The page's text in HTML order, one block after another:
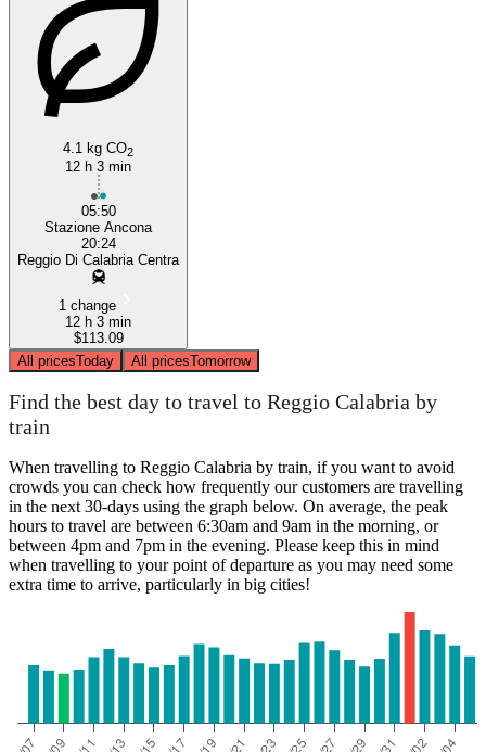
4.1 kg CO2
12 h 3 min
05:50
Stazione Ancona
20:24
Reggio Di Calabria Centra
1 change
12 h 3 min
$113.09
All pricesToday All pricesTomorrow
Find the best day to travel to Reggio Calabria by
train
When travelling to Reggio Calabria by train, if you want to avoid
crowds you can check how frequently our customers are travelling
in the next 30-days using the graph below. On average, the peak
hours to travel are between 6:30am and 9am in the morning, or
between 4pm and 7pm in the evening. Please keep this in mind
when travelling to your point of departure as you may need some
extra time to arrive, particularly in big cities!